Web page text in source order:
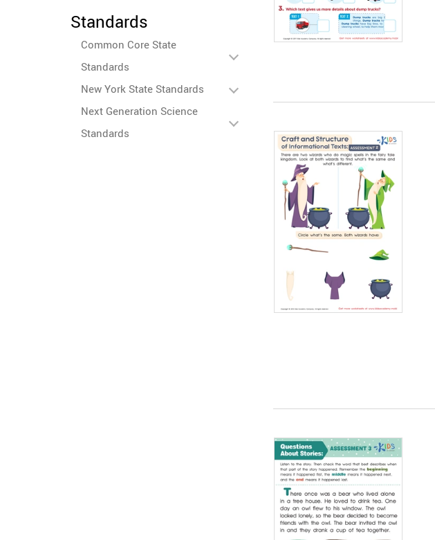
Standards
Common Core State
Standards
New York State Standards
Next Generation Science
Standards